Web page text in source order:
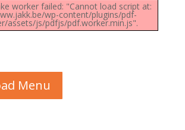
worker failed: "Cannot load script at:
wp-content/plugins/pdf-
assets/js/pdfjs/pdf.worker.min.js".
Menu